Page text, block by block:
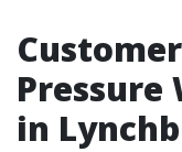
Pressure
in